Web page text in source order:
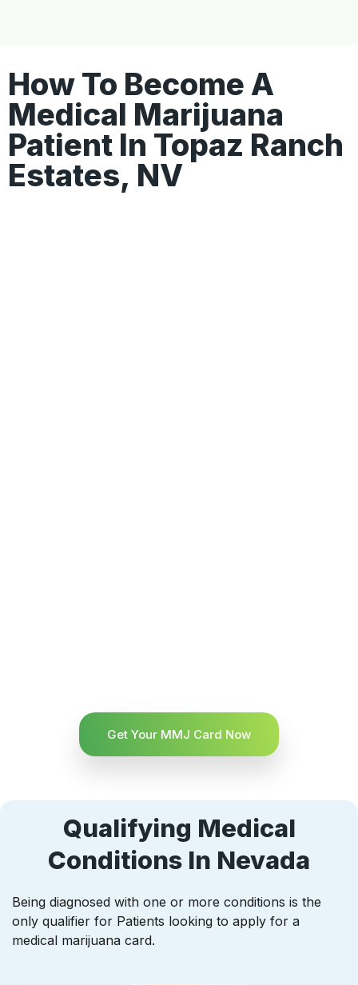
How To Become A
Medical Marijuana
Patient In Topaz Ranch
Estates, NV
Get Your MMJ Card Now
Qualifying Medical
Conditions In Nevada
Being diagnosed with one or more conditions is the
only qualifier for Patients looking to apply for a
medical marijuana card.